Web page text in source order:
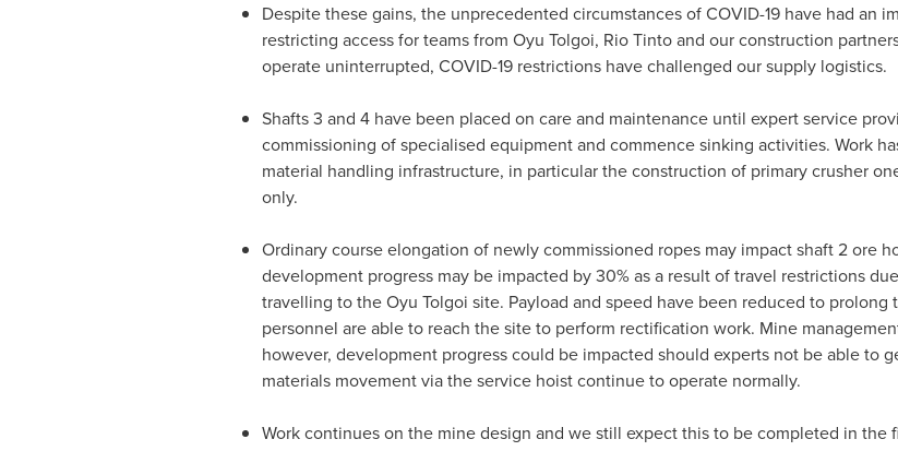
Despite these gains, the unprecedented circumstances of COVID-19 have had an
restricting access for teams from Oyu Tolgoi, Rio Tinto and our construction
operate uninterrupted, COVID-19 restrictions have challenged our supply logistics.
Shafts 3 and 4 have been placed on care and maintenance until expert service
commissioning of specialised equipment and commence sinking activities. Work
material handling infrastructure, in particular the construction of primary crusher
only.
Ordinary course elongation of newly commissioned ropes may impact shaft 2 ore
development progress may be impacted by 30% as a result of travel restrictions
travelling to the Oyu Tolgoi site. Payload and speed have been reduced to
personnel are able to reach the site to perform rectification work. Mine
however, development progress could be impacted should experts not be able to
materials movement via the service hoist continue to operate normally.
Work continues on the mine design and we still expect this to be completed in